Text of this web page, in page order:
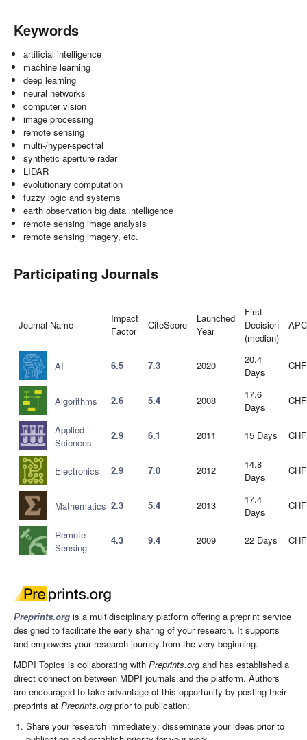
Keywords
artificial intelligence
machine learning
deep learning
neural networks
computer vision
image processing
remote sensing
multi-/hyper-spectral
synthetic aperture radar
LIDAR
evolutionary computation
fuzzy logic and systems
earth observation big data intelligence
remote sensing image analysis
remote sensing imagery, etc.
Participating Journals
Journal Name
Impact
Factor
CiteScore
Launched
Year
First
Decision
(median)
APC
AI 6.5 7.3 2020
20.4
Days
Algorithms 2.6 5.4 2008
17.6
Days
Applied
Sciences
2.9 6.1 2011 15 Days
Electronics 2.9 7.0 2012
14.8
Days
Mathematics 2.3 5.4 2013
17.4
Days
Remote
Sensing
4.3 9.4 2009 22 Days
Preprints.org is a multidisciplinary platform offering a preprint service
designed to facilitate the early sharing of your research. It supports
and empowers your research journey from the very beginning.
MDPI Topics is collaborating with Preprints.org and has established a
direct connection between MDPI journals and the platform. Authors
are encouraged to take advantage of this opportunity by posting their
preprints at Preprints.org prior to publication:
Share your research immediately: disseminate your ideas prior to